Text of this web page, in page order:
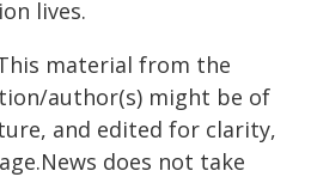
lives.
material from the
author(s) might be of
and edited for clarity,
does not take